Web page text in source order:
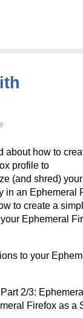
about how to
profile to
(and shred)
in an Ephemeral
to create a
Ephemeral
to your
2/3:
Firefox as a